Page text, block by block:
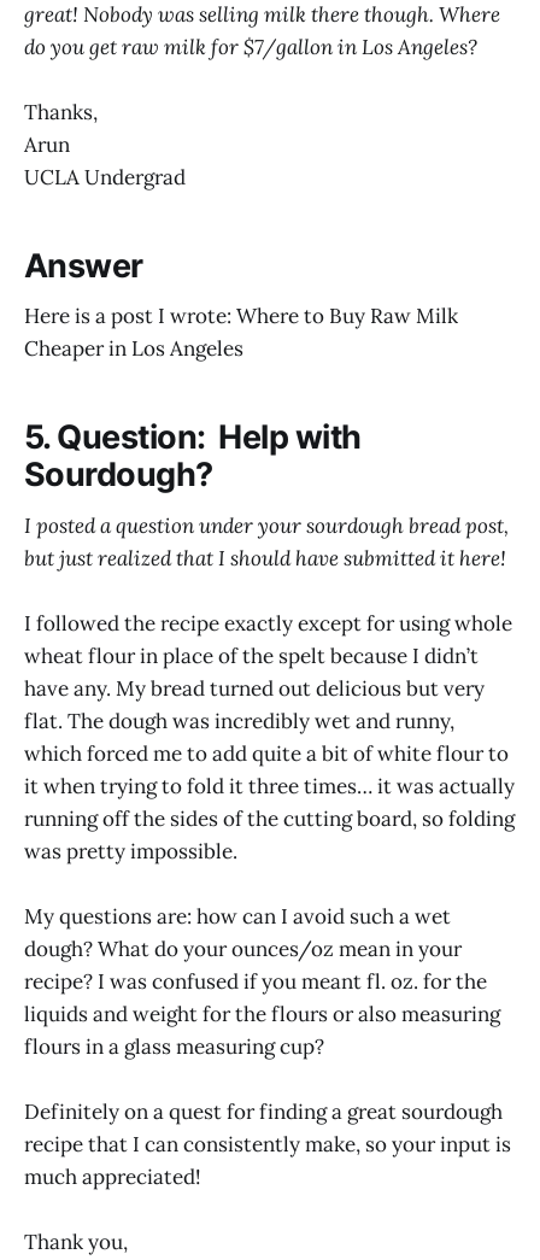
great! Nobody was selling milk there though. Where
do you get raw milk for $7/gallon in Los Angeles?
Thanks,
Arun
UCLA Undergrad
Answer
Here is a post I wrote: Where to Buy Raw Milk
Cheaper in Los Angeles
5. Question: Help with
Sourdough?
I posted a question under your sourdough bread post,
but just realized that I should have submitted it here!
I followed the recipe exactly except for using whole
wheat flour in place of the spelt because I didn’t
have any. My bread turned out delicious but very
flat. The dough was incredibly wet and runny,
which forced me to add quite a bit of white flour to
it when trying to fold it three times… it was actually
running off the sides of the cutting board, so folding
was pretty impossible.
My questions are: how can I avoid such a wet
dough? What do your ounces/oz mean in your
recipe? I was confused if you meant fl. oz. for the
liquids and weight for the flours or also measuring
flours in a glass measuring cup?
Definitely on a quest for finding a great sourdough
recipe that I can consistently make, so your input is
much appreciated!
Thank you,